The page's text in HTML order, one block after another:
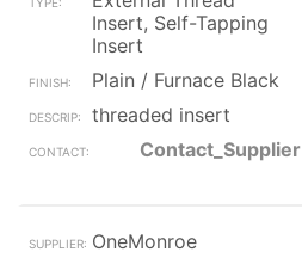
Insert, Self-Tapping
Insert
Plain / Furnace Black
threaded insert
Contact_Supplier
OneMonroe